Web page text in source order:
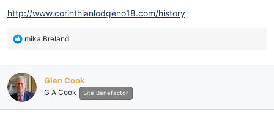
a
t
e
e
http://www.corinthianlodgeno18.com/history
R
c
t
i
o
mika Breland
Glen Cook
G A Cook Site Benefactor